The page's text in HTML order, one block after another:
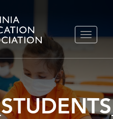
TOGGLE